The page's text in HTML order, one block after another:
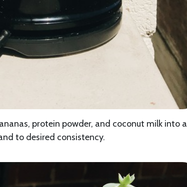
protein powder, and coconut milk into a
to desired consistency.